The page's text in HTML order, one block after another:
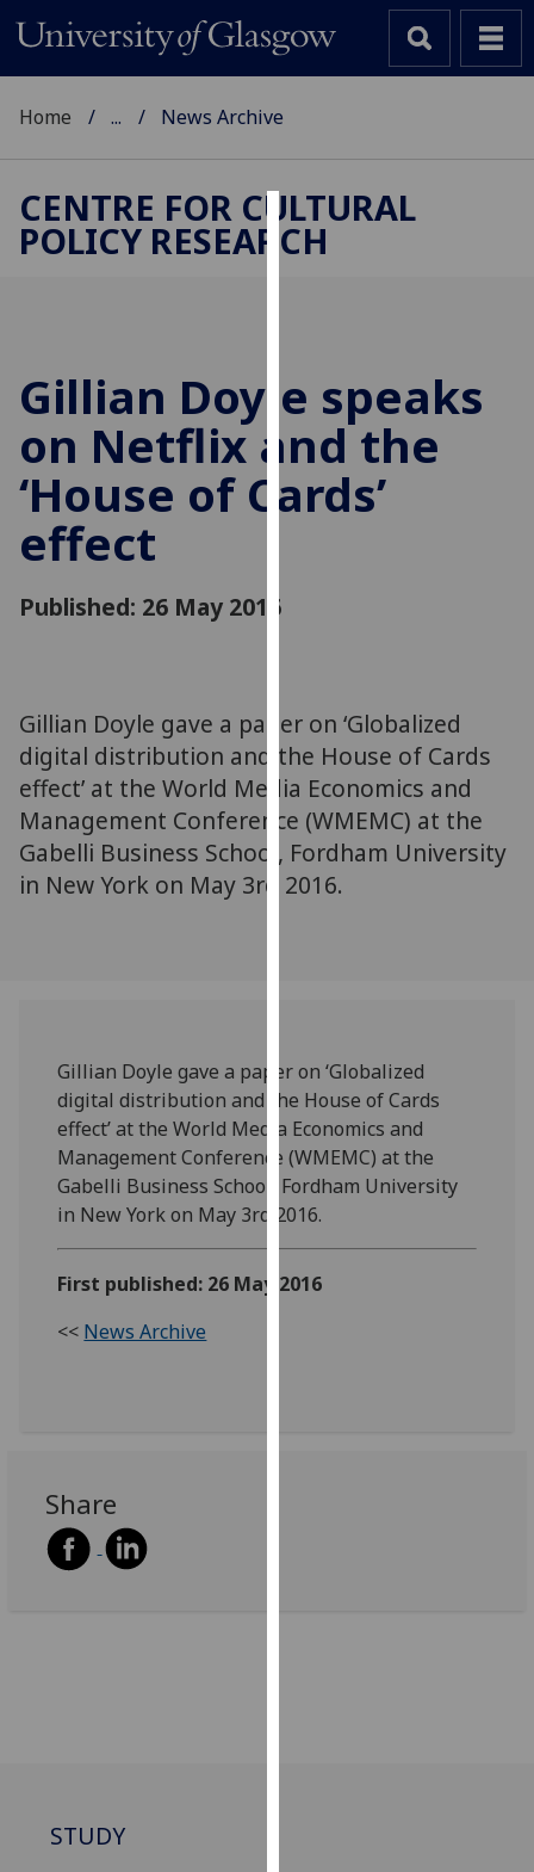
Cookies
improve
user
experience
and
allow
You
can
find
out
more
about
cookies
on
our
privacy
policy
page.
Home ... News Archive
CENTRE FOR CULTURAL
POLICY RESEARCH
Gillian Doyle speaks
on Netflix and the
‘House of Cards’
effect
Published: 26 May 2016
Gillian Doyle gave a paper on ‘Globalized
digital distribution and the House of Cards
effect’ at the World Media Economics and
Management Conference (WMEMC) at the
Gabelli Business School, Fordham University
in New York on May 3rd 2016.
Gillian Doyle gave a paper on ‘Globalized
digital distribution and the House of Cards
effect’ at the World Media Economics and
Management Conference (WMEMC) at the
Gabelli Business School, Fordham University
in New York on May 3rd 2016.
First published: 26 May 2016
<< News Archive
Share
STUDY